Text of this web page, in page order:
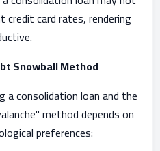
credit card rates, rendering
Snowball Method
a consolidation loan and the
method depends on
preferences: